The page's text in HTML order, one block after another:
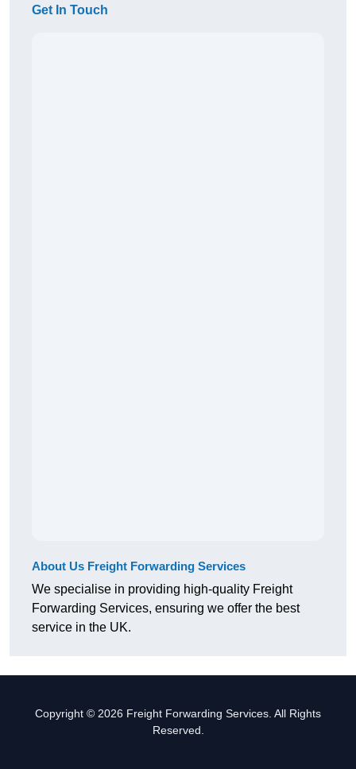
Get In Touch
About Us Freight Forwarding Services
We specialise in providing high-quality Freight
Forwarding Services, ensuring we offer the best
service in the UK.
Copyright © 2026 Freight Forwarding Services. All Rights
Reserved.